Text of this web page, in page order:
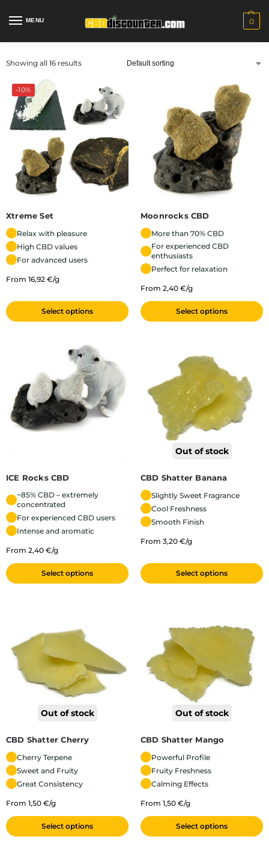
MENU 0
Showing all 16 results
-10%
Xtreme Set
Relax with pleasure
High CBD values
For advanced users
From 16,92 €/g
Select options
Moonrocks CBD
More than 70% CBD
For experienced CBD
enthusiasts
Perfect for relaxation
From 2,40 €/g
Select options
ICE Rocks CBD
~85% CBD – extremely
concentrated
For experienced CBD users
Intense and aromatic
From 2,40 €/g
Select options
Out of stock
CBD Shatter Banana
Slightly Sweet Fragrance
Cool Freshness
Smooth Finish
From 3,20 €/g
Select options
Out of stock
CBD Shatter Cherry
Cherry Terpene
Sweet and Fruity
Great Consistency
From 1,50 €/g
Select options
Out of stock
CBD Shatter Mango
Powerful Profile
Fruity Freshness
Calming Effects
From 1,50 €/g
Select options